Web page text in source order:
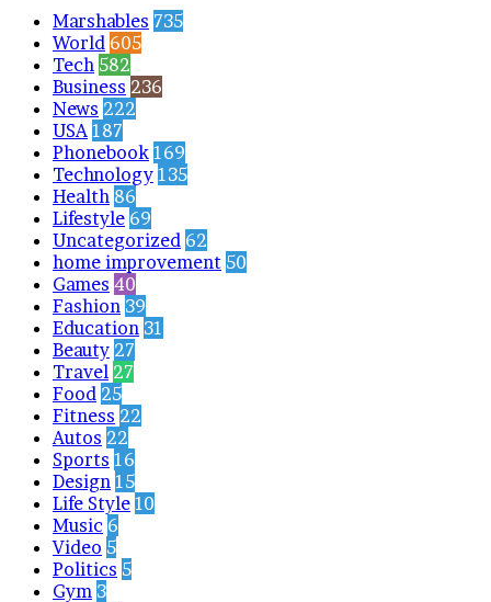
Marshables 735
World 605
Tech 582
Business 236
News 222
USA 187
Phonebook 169
Technology 135
Health 86
Lifestyle 69
Uncategorized 62
home improvement 50
Games 40
Fashion 39
Education 31
Beauty 27
Travel 27
Food 25
Fitness 22
Autos 22
Sports 16
Design 15
Life Style 10
Music 6
Video 5
Politics 5
Gym 3